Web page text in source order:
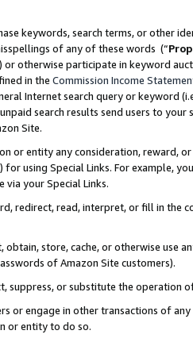
keywords, search terms, or other
of any of these words (“
or otherwise participate in keyword
in the Commission Income
Internet search query or keyword
search results send users to
Site.
or entity any consideration, reward,
using Special Links. For example,
via your Special Links.
redirect, read, interpret, or fill in
obtain, store, cache, or otherwise use
of Amazon Site customers).
suppress, or substitute the operation
or engage in other transactions of
or entity to do so.